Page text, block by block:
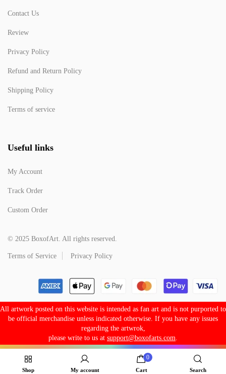
Contact Us
Review
Privacy Policy
Refund and Return Policy
Shipping Policy
Terms of service
Useful links
My Account
Track Order
Custom Order
© 2025 BoxofArt. All rights reserved.
Terms of Service Privacy Policy
All artwork posted on this website is intended as fan art and is not purported to
be official merchandise unless indicated otherwise. If you have any issues
regarding the artwrok,
please write to us at support@boxofarts.com
Shop My account
0
Cart Search